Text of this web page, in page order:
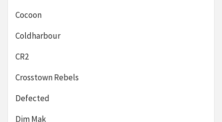
Cocoon
Coldharbour
CR2
Crosstown Rebels
Defected
Dim Mak